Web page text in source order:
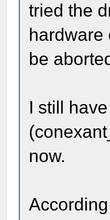
tried the
hardware
be
I still
now.